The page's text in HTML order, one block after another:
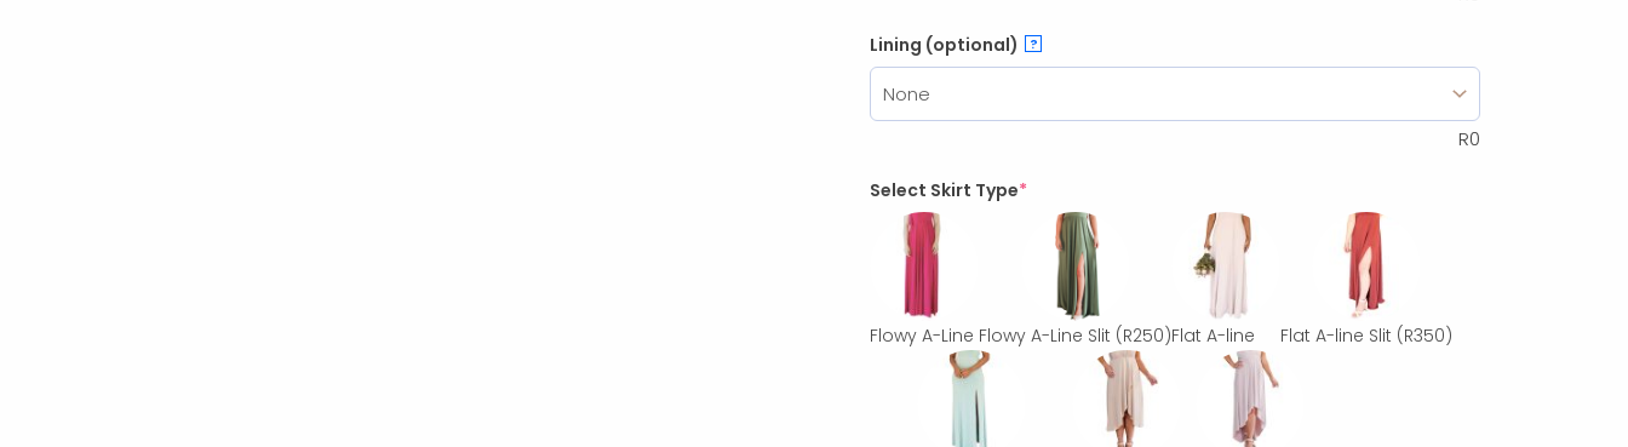
Lining (optional) ?
R0
Select Skirt Type*
Flowy A-Line Flowy A-Line Slit (R250)Flat A-line Flat A-line Slit (R350)